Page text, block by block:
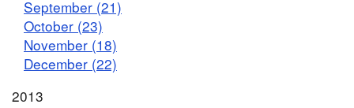
September (21)
October (23)
November (18)
December (22)
2013